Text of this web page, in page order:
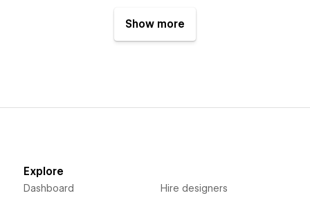
Show more
Explore
Dashboard Hire designers